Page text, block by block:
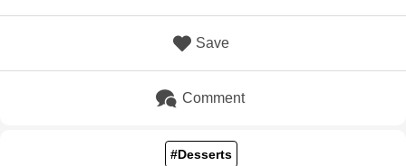
Save
Comment
#Desserts